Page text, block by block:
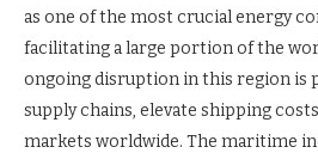
as one of the most crucial energy
facilitating a large portion of the
ongoing disruption in this region is
supply chains, elevate shipping
markets worldwide. The maritime